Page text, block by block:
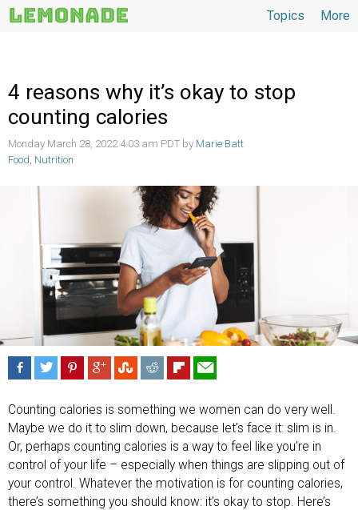
More
Topics
4 reasons why it’s okay to stop
counting calories
Monday March 28, 2022 4:03 am PDT by Marie Batt
Food, Nutrition
Counting calories is something we women can do very well.
Maybe we do it to slim down, because let’s face it: slim is in.
Or, perhaps counting calories is a way to feel like you’re in
control of your life – especially when things are slipping out of
your control. Whatever the motivation is for counting calories,
there’s something you should know: it’s okay to stop. Here’s